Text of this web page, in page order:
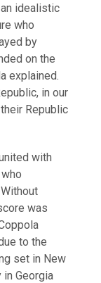
idealistic
who
by
on the
explained.
in our
Republic
with
was
to the
set in New
Georgia